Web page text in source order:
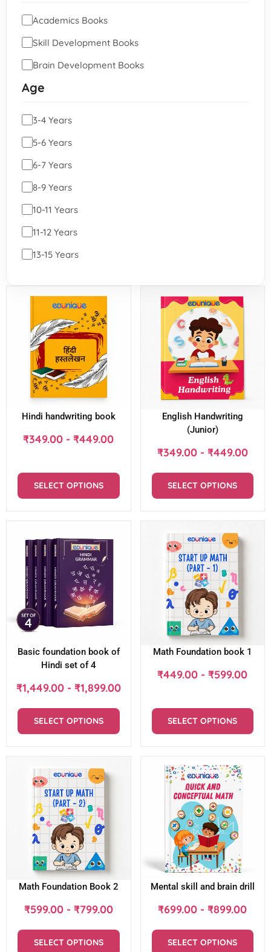
Academics Books
Skill Development Books
Brain Development Books
Age
3-4 Years
5-6 Years
6-7 Years
8-9 Years
10-11 Years
11-12 Years
13-15 Years
Hindi handwriting book
₹349.00 -₹449.00
SELECT OPTIONS
English Handwriting
(Junior)
₹349.00- ₹449.00
SELECT OPTIONS
Basic foundation book of
Hindi set of 4
₹1,449.00- ₹1,899.00
SELECT OPTIONS
Math Foundation book 1
₹449.00 -₹599.00
SELECT OPTIONS
Math Foundation Book 2
₹599.00- ₹799.00
SELECT OPTIONS
Mental skill and brain drill
₹699.00 -₹899.00
SELECT OPTIONS